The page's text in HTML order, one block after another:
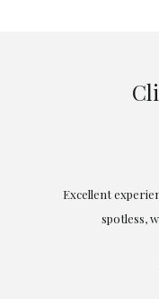
Excellent
spotless,